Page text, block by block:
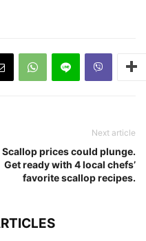
Next article
Scallop prices could plunge.
Get ready with 4 local chefs’
favorite scallop recipes.